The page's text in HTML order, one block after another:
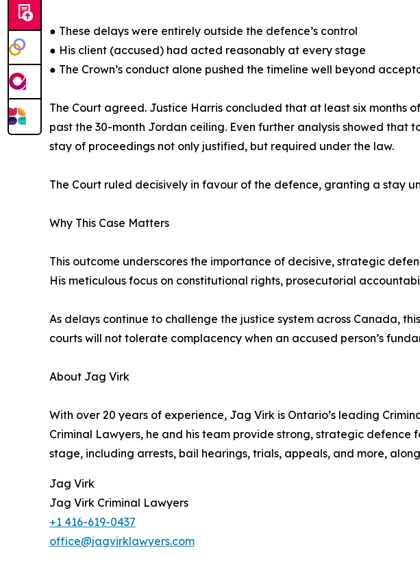
● These delays were entirely outside the defence’s control
● His client (accused) had acted reasonably at every stage
● The Crown’s conduct alone pushed the timeline well beyond
The Court agreed. Justice Harris concluded that at least six months
past the 30-month Jordan ceiling. Even further analysis showed
stay of proceedings not only justified, but required under the law.
The Court ruled decisively in favour of the defence, granting a stay
Why This Case Matters
This outcome underscores the importance of decisive, strategic
His meticulous focus on constitutional rights, prosecutorial
As delays continue to challenge the justice system across Canada,
courts will not tolerate complacency when an accused person’s
About Jag Virk
With over 20 years of experience, Jag Virk is Ontario’s leading
Criminal Lawyers, he and his team provide strong, strategic
stage, including arrests, bail hearings, trials, appeals, and more,
Jag Virk
Jag Virk Criminal Lawyers
+1 416-619-0437
office@jagvirklawyers.com